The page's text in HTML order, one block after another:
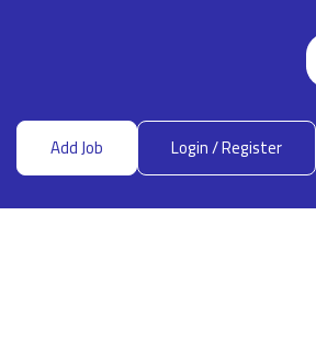
Login/Register
Add Job